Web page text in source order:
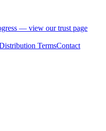
— view our trust page
TermsContact